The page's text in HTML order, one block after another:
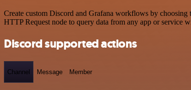
Create custom Discord and Grafana workflows by choosing
HTTP Request node to query data from any app or service
Discord supported actions
Channel Message Member